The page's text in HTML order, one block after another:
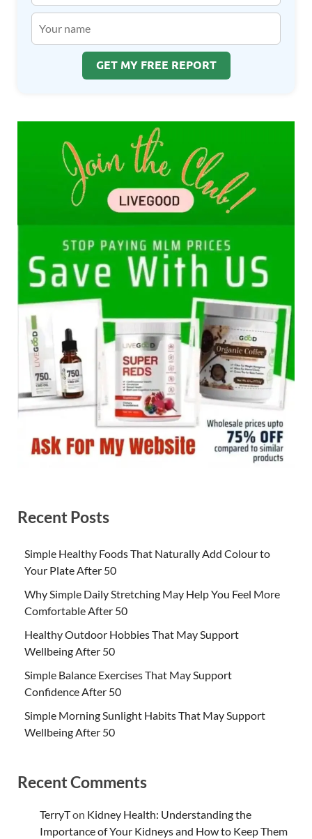
GET MY FREE REPORT
Recent Posts
Simple Healthy Foods That Naturally Add Colour to
Your Plate After 50
Why Simple Daily Stretching May Help You Feel More
Comfortable After 50
Healthy Outdoor Hobbies That May Support
Wellbeing After 50
Simple Balance Exercises That May Support
Confidence After 50
Simple Morning Sunlight Habits That May Support
Wellbeing After 50
Recent Comments
TerryTon Kidney Health: Understanding the
Importance of Your Kidneys and How to Keep Them